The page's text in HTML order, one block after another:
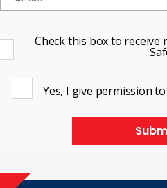
Check this box to
Yes, I give permission